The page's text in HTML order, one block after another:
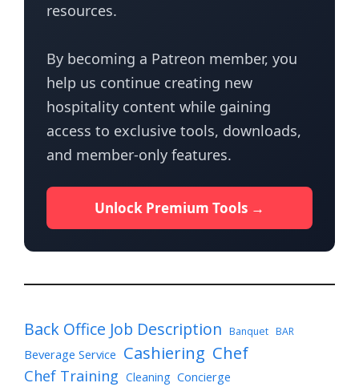
resources.
By becoming a Patreon member, you
help us continue creating new
hospitality content while gaining
access to exclusive tools, downloads,
and member-only features.
Unlock Premium Tools →
Back Office Job Description Banquet BAR
Beverage Service Cashiering Chef
Chef Training Cleaning Concierge